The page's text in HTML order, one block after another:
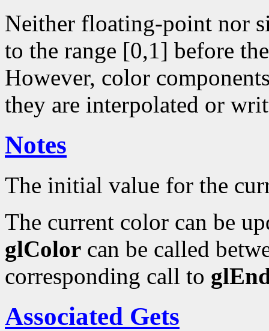
Neither floating-point nor
to the range [0,1] before
However, color
they are interpolated or
Notes
The initial value for the
The current color can be
glColor can be called
corresponding call to
Associated Gets